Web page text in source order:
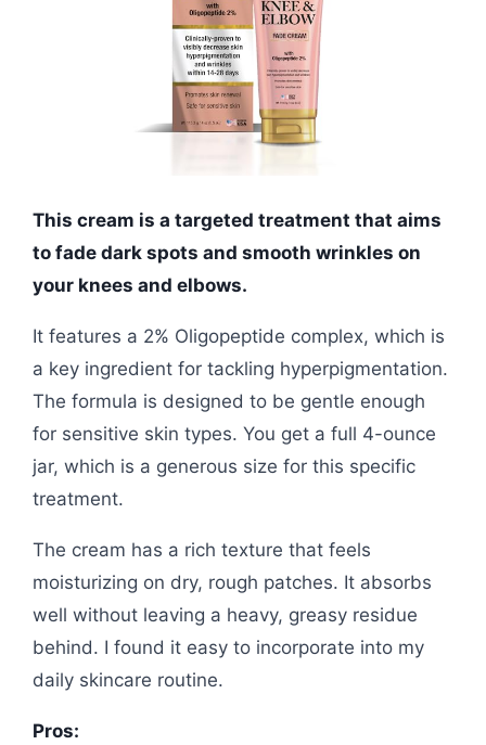
This cream is a targeted treatment that aims
to fade dark spots and smooth wrinkles on
your knees and elbows.
It features a 2% Oligopeptide complex, which is
a key ingredient for tackling hyperpigmentation.
The formula is designed to be gentle enough
for sensitive skin types. You get a full 4-ounce
jar, which is a generous size for this specific
treatment.
The cream has a rich texture that feels
moisturizing on dry, rough patches. It absorbs
well without leaving a heavy, greasy residue
behind. I found it easy to incorporate into my
daily skincare routine.
Pros: